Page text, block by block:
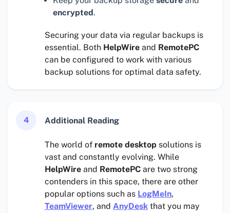
encrypted.
Securing your data via regular backups is
essential. Both HelpWire and RemotePC
can be configured to work with various
backup solutions for optimal data safety.
4 Additional Reading
The world of remote desktop solutions is
vast and constantly evolving. While
HelpWire and RemotePC are two strong
contenders in this space, there are other
popular options such as LogMeIn,
TeamViewer, and AnyDesk that you may